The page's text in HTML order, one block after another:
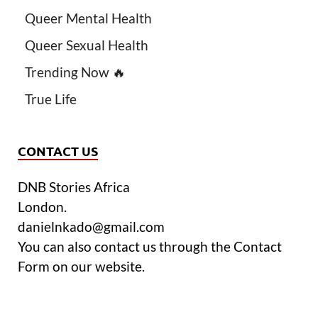
Queer Mental Health
Queer Sexual Health
Trending Now 🔥
True Life
CONTACT US
DNB Stories Africa
London.
danielnkado@gmail.com
You can also contact us through the Contact
Form on our website.